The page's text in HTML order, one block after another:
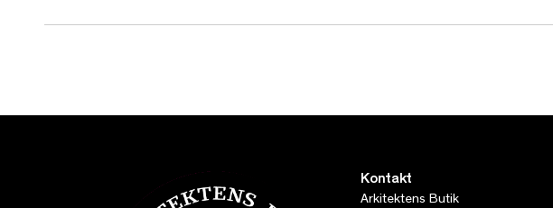
Kontakt
Arkitektens Butik